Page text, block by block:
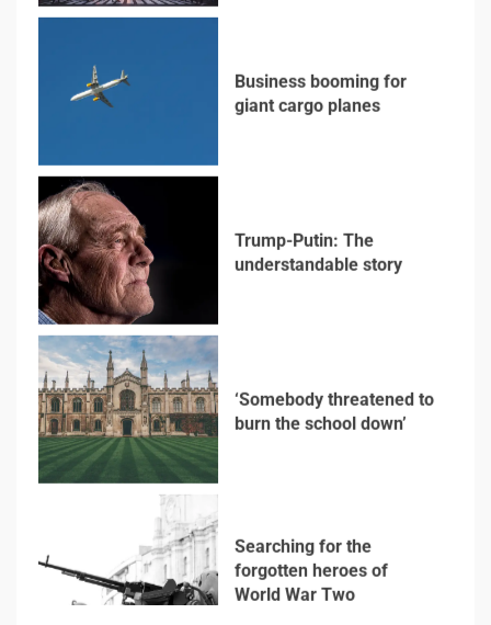
giant cargo planes
5
understandable story
6
burn the school down’
forgotten heroes of
World War Two